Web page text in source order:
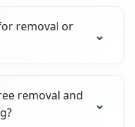
removal or
removal and